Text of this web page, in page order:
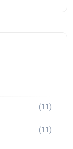
(11)
(11)